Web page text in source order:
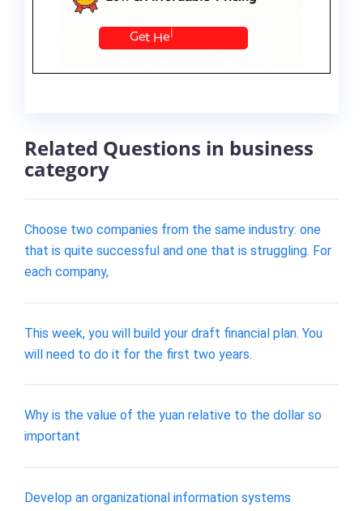
Related Questions in business
category
Choose two companies from the same industry: one
that is quite successful and one that is struggling. For
each company,
This week, you will build your draft financial plan. You
will need to do it for the first two years.
Why is the value of the yuan relative to the dollar so
important
Develop an organizational information systems